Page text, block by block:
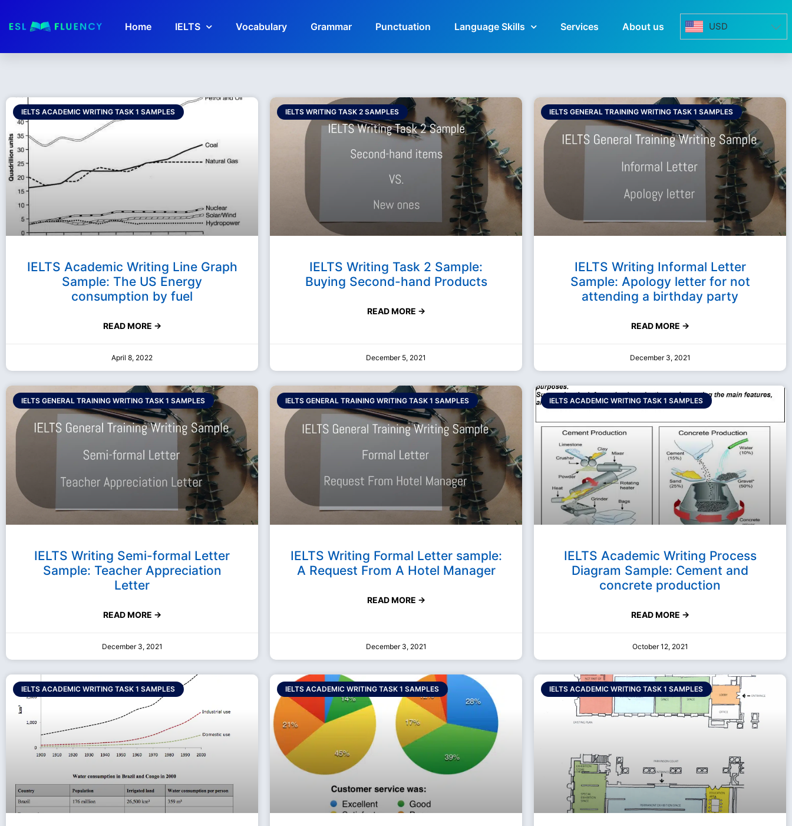
Home IELTS Vocabulary Grammar Punctuation Language Skills Services About us USD
IELTS ACADEMIC WRITING TASK 1 SAMPLES
IELTS Academic Writing Line Graph
Sample: The US Energy
consumption by fuel
READ MORE →
April 8, 2022
IELTS WRITING TASK 2 SAMPLES
IELTS Writing Task 2 Sample:
Buying Second-hand Products
READ MORE →
December 5, 2021
IELTS GENERAL TRAINING WRITING TASK 1 SAMPLES
IELTS Writing Informal Letter
Sample: Apology letter for not
attending a birthday party
READ MORE →
December 3, 2021
IELTS GENERAL TRAINING WRITING TASK 1 SAMPLES
IELTS Writing Semi-formal Letter
Sample: Teacher Appreciation
Letter
READ MORE →
December 3, 2021
IELTS GENERAL TRAINING WRITING TASK 1 SAMPLES
IELTS Writing Formal Letter sample:
A Request From A Hotel Manager
READ MORE →
December 3, 2021
IELTS ACADEMIC WRITING TASK 1 SAMPLES
IELTS Academic Writing Process
Diagram Sample: Cement and
concrete production
READ MORE →
October 12, 2021
IELTS ACADEMIC WRITING TASK 1 SAMPLES IELTS ACADEMIC WRITING TASK 1 SAMPLES IELTS ACADEMIC WRITING TASK 1 SAMPLES